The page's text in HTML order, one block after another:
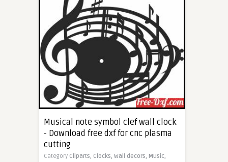
Musical note symbol clef wall clock
- Download free dxf for cnc plasma
cutting
Category Cliparts, Clocks, Wall decors, Music,